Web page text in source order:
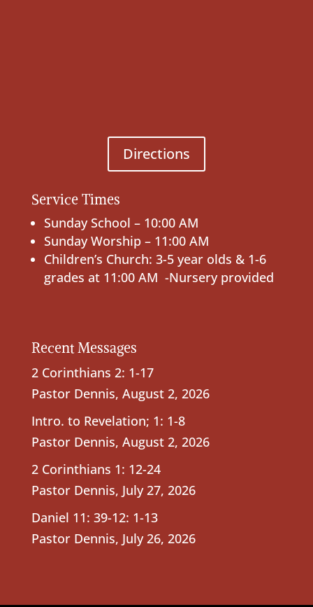
Directions
Service Times
Sunday School – 10:00 AM
Sunday Worship – 11:00 AM
Children’s Church: 3-5 year olds & 1-6
grades at 11:00 AM -Nursery provided
Recent Messages
2 Corinthians 2: 1-17
Pastor Dennis, August 2, 2026
Intro. to Revelation; 1: 1-8
Pastor Dennis, August 2, 2026
2 Corinthians 1: 12-24
Pastor Dennis, July 27, 2026
Daniel 11: 39-12: 1-13
Pastor Dennis, July 26, 2026